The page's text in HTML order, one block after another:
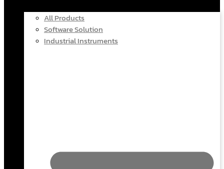
All Products
Software Solution
Industrial Instruments